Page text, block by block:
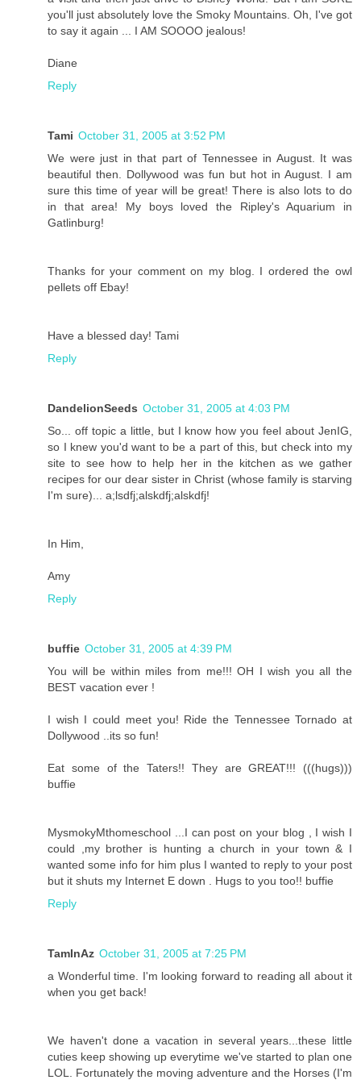
you'll just absolutely love the Smoky Mountains. Oh, I've got
to say it again ... I AM SOOOO jealous!
Diane
Reply
Tami October 31, 2005 at 3:52 PM
We were just in that part of Tennessee in August. It was
beautiful then. Dollywood was fun but hot in August. I am
sure this time of year will be great! There is also lots to do
in that area! My boys loved the Ripley's Aquarium in
Gatlinburg!
Thanks for your comment on my blog. I ordered the owl
pellets off Ebay!
Have a blessed day! Tami
Reply
DandelionSeeds October 31, 2005 at 4:03 PM
So... off topic a little, but I know how you feel about JenIG,
so I knew you'd want to be a part of this, but check into my
site to see how to help her in the kitchen as we gather
recipes for our dear sister in Christ (whose family is starving
I'm sure)... a;lsdfj;alskdfj;alskdfj!
In Him,
Amy
Reply
buffie October 31, 2005 at 4:39 PM
You will be within miles from me!!! OH I wish you all the
BEST vacation ever !
I wish I could meet you! Ride the Tennessee Tornado at
Dollywood ..its so fun!
Eat some of the Taters!! They are GREAT!!! (((hugs)))
buffie
MysmokyMthomeschool ...I can post on your blog , I wish I
could ,my brother is hunting a church in your town & I
wanted some info for him plus I wanted to reply to your post
but it shuts my Internet E down . Hugs to you too!! buffie
Reply
TamInAz October 31, 2005 at 7:25 PM
a Wonderful time. I'm looking forward to reading all about it
when you get back!
We haven't done a vacation in several years...these little
cuties keep showing up everytime we've started to plan one
LOL. Fortunately the moving adventure and the Horses (I'm